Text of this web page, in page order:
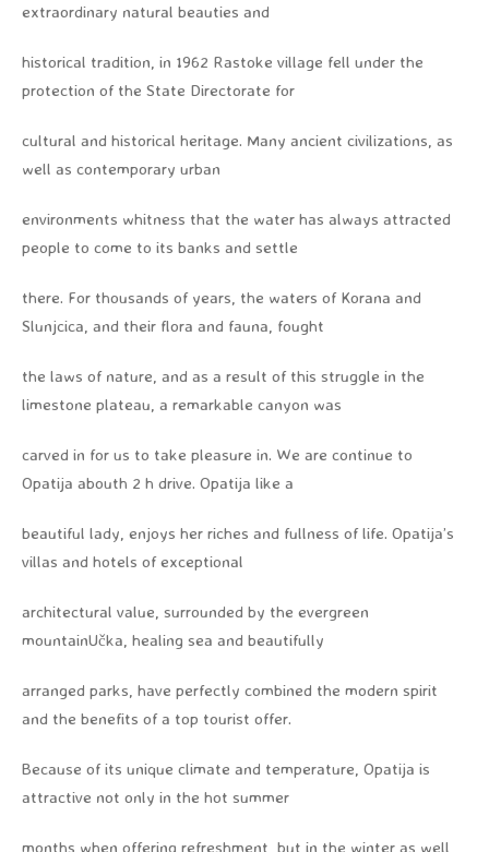
extraordinary natural beauties and
historical tradition, in 1962 Rastoke village fell under the
protection of the State Directorate for
cultural and historical heritage. Many ancient civilizations, as
well as contemporary urban
environments whitness that the water has always attracted
people to come to its banks and settle
there. For thousands of years, the waters of Korana and
Slunjcica, and their flora and fauna, fought
the laws of nature, and as a result of this struggle in the
limestone plateau, a remarkable canyon was
carved in for us to take pleasure in. We are continue to
Opatija abouth 2 h drive. Opatija like a
beautiful lady, enjoys her riches and fullness of life. Opatija’s
villas and hotels of exceptional
architectural value, surrounded by the evergreen
mountainUčka, healing sea and beautifully
arranged parks, have perfectly combined the modern spirit
and the benefits of a top tourist offer.
Because of its unique climate and temperature, Opatija is
attractive not only in the hot summer
months when offering refreshment, but in the winter as well,